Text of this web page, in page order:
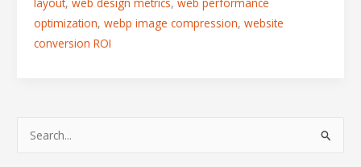
optimization, webp image compression, website
conversion ROI